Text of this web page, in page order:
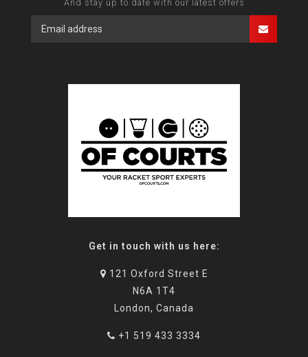
And stay up to date with our latest offers
Get in touch with us here:
121 Oxford Street E
N6A 1T4
London, Canada
+1 519 433 3334